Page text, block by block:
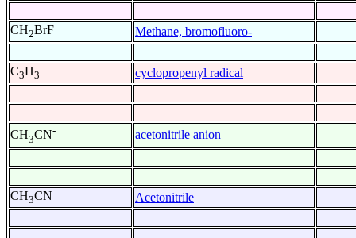
CH2BrF Methane, bromofluoro-
C3H3 cyclopropenyl radical
CH3CN- acetonitrile anion
CH3CN Acetonitrile